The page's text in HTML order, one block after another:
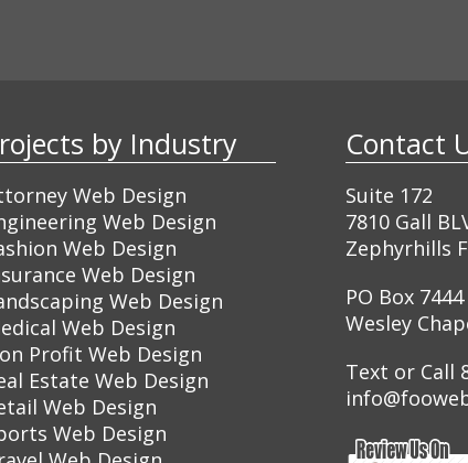
by Industry
Web Design
Web Design
Web Design
Web Design
Web Design
Web Design
Profit Web Design
Estate Web Design
Web Design
Web Design
Suite 172
7810 Gall
Zephyrhills
PO Box 7444
Wesley
Text or Call